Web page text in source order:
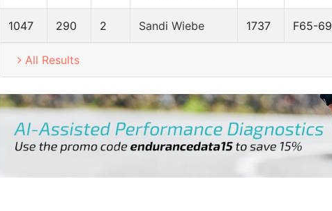
1047 290 2 Sandi Wiebe 1737 F65-69
All Results